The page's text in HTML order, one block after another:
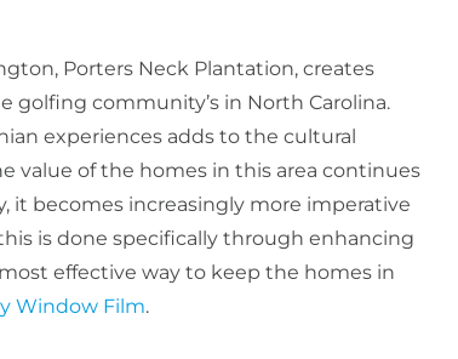
Porters Neck Plantation, creates
community’s in North Carolina.
experiences adds to the cultural
value of the homes in this area continues
becomes increasingly more imperative
is done specifically through enhancing
effective way to keep the homes in
Window Film.